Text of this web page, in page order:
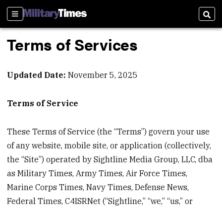
Sections
Terms of Services
Updated Date:November 5, 2025
Terms of Service
These Terms of Service (the “Terms”) govern your use
of any website, mobile site, or application (collectively,
the “Site”) operated by Sightline Media Group, LLC, dba
as Military Times, Army Times, Air Force Times,
Marine Corps Times, Navy Times, Defense News,
Federal Times, C4ISRNet (“Sightline,” “we,” “us,” or